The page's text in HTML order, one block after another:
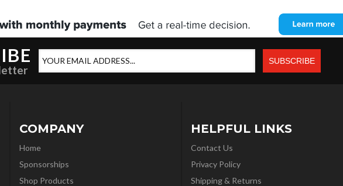
COMPANY
Home
Sponsorships
Shop Products
HELPFUL LINKS
Contact Us
Privacy Policy
Shipping & Returns